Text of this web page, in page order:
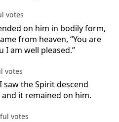
votes
on him in bodily form,
from heaven, “You are
I am well pleased.”
votes
saw the Spirit descend
it remained on him.
votes